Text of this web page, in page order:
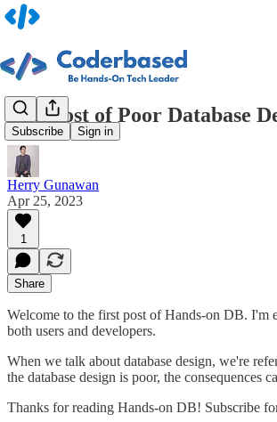
Subscribe Sign in
The Cost of Poor Database
Herry Gunawan
Apr 25, 2023
1
Share
Welcome to the first post of Hands-on DB. I'm
both users and developers.
When we talk about database design, we're
the database design is poor, the consequences
Thanks for reading Hands-on DB! Subscribe